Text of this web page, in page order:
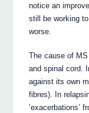
notice an
still be working
worse.
The cause of
and spinal cord.
against its own
fibres). In
‘exacerbations’